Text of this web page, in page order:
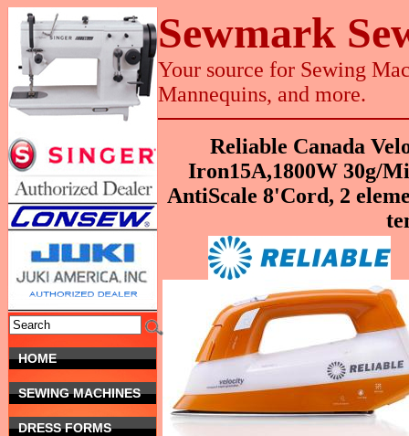
Sewmark
Your source for Sewing
Mannequins, and more.
Reliable Canada
Iron15A,1800W 30g/
AntiScale 8'Cord, 2
HOME
SEWING MACHINES
DRESS FORMS